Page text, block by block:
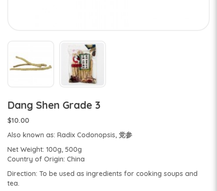
Dang Shen Grade 3
$10.00
Also known as: Radix Codonopsis, 党参
Net Weight: 100g, 500g
Country of Origin: China
Direction: To be used as ingredients for cooking soups and
tea.